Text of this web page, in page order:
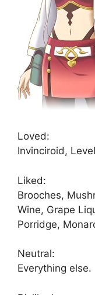
Loved:
Invinciroid,
Liked:
Brooches,
Wine, Grape
Porridge,
Neutral:
Everything else.